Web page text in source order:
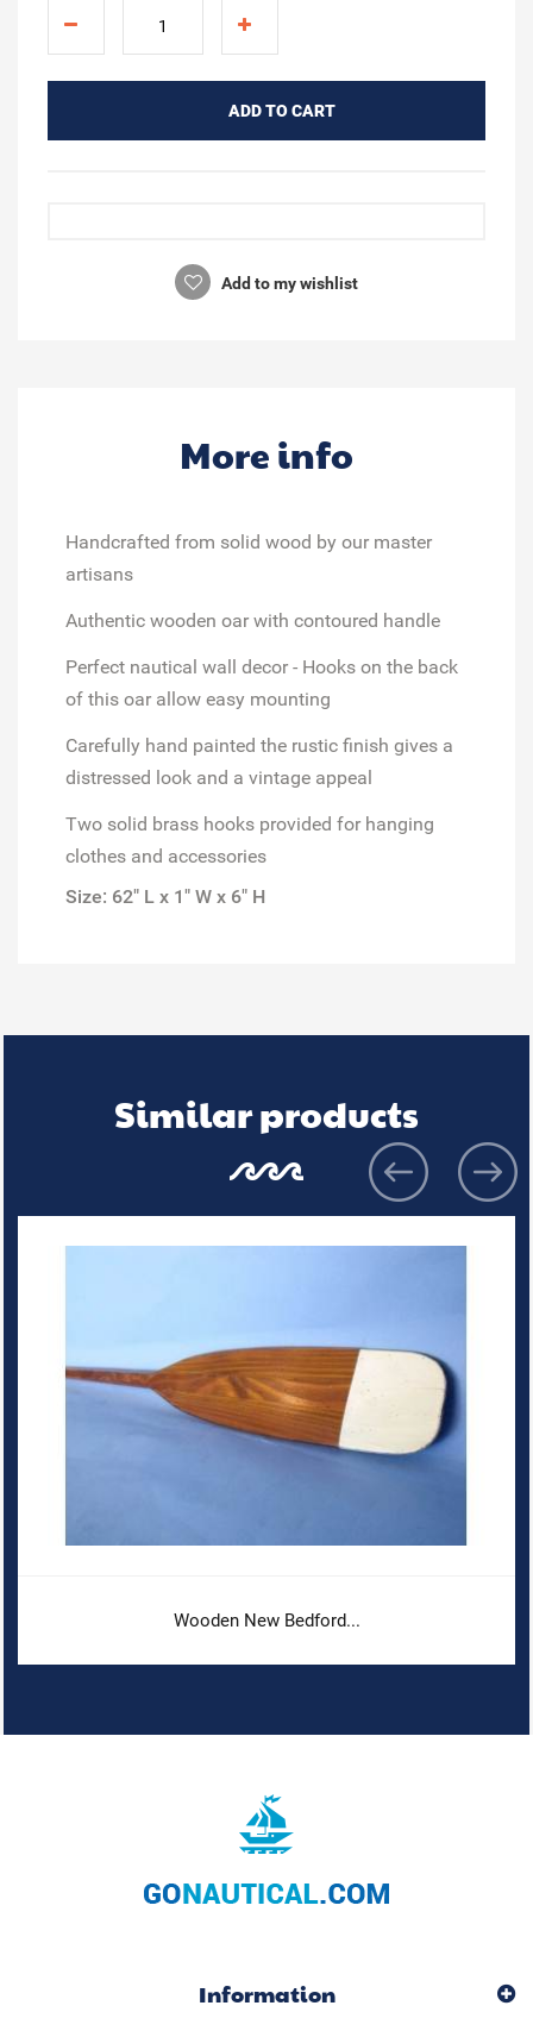
ADD TO CART
Add to my wishlist
More info
Handcrafted from solid wood by our master
artisans
Authentic wooden oar with contoured handle
Perfect nautical wall decor - Hooks on the back
of this oar allow easy mounting
Carefully hand painted the rustic finish gives a
distressed look and a vintage appeal
Two solid brass hooks provided for hanging
clothes and accessories
Size: 62" L x 1" W x 6" H
Similar products
Wooden New Bedford...
Information